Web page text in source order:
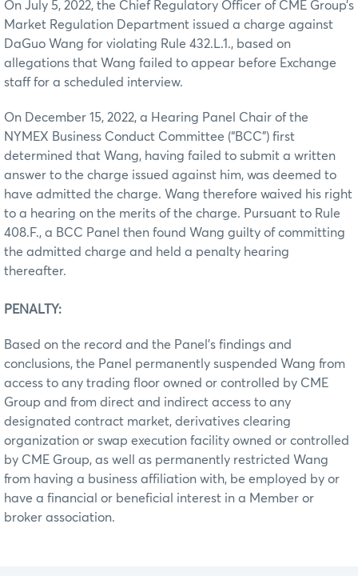
On July 5, 2022, the Chief Regulatory Officer of CME Group’s
Market Regulation Department issued a charge against
DaGuo Wang for violating Rule 432.L.1., based on
allegations that Wang failed to appear before Exchange
staff for a scheduled interview.
On December 15, 2022, a Hearing Panel Chair of the
NYMEX Business Conduct Committee (“BCC”) first
determined that Wang, having failed to submit a written
answer to the charge issued against him, was deemed to
have admitted the charge. Wang therefore waived his right
to a hearing on the merits of the charge. Pursuant to Rule
408.F., a BCC Panel then found Wang guilty of committing
the admitted charge and held a penalty hearing
thereafter.
PENALTY:
Based on the record and the Panel’s findings and
conclusions, the Panel permanently suspended Wang from
access to any trading floor owned or controlled by CME
Group and from direct and indirect access to any
designated contract market, derivatives clearing
organization or swap execution facility owned or controlled
by CME Group, as well as permanently restricted Wang
from having a business affiliation with, be employed by or
have a financial or beneficial interest in a Member or
broker association.